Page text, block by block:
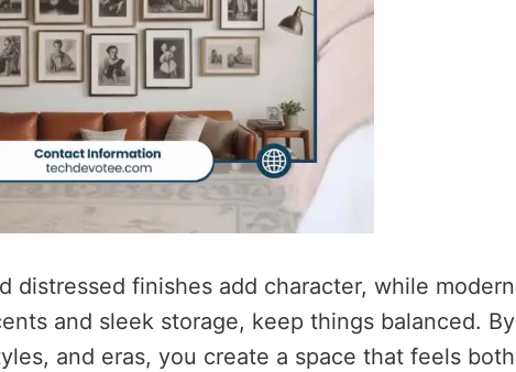
distressed finishes add character, while modern
and sleek storage, keep things balanced. By
and eras, you create a space that feels both